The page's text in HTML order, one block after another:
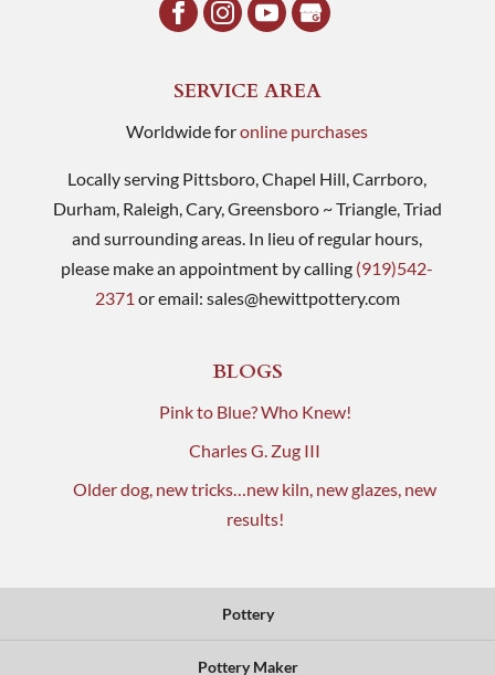
SERVICE AREA
Worldwide foronline purchases
Locally serving Pittsboro, Chapel Hill, Carrboro,
Durham, Raleigh, Cary, Greensboro ~ Triangle, Triad
and surrounding areas. In lieu of regular hours,
please make an appointment by calling (919)542-
2371 or email: sales@hewittpottery.com
BLOGS
Pink to Blue? Who Knew!
Charles G. Zug III
Older dog, new tricks…new kiln, new glazes, new
results!
Pottery
Pottery Maker